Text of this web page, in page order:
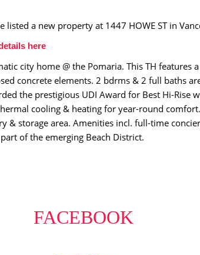
listed a new property at 1447 HOWE ST in
here
city home @ the Pomaria. This TH
concrete elements. 2 bdrms & 2 full baths
the prestigious UDI Award for Best Hi-Rise
cooling & heating for year-round
& storage area. Amenities incl. full-time
of the emerging Beach District.
FACEBOOK